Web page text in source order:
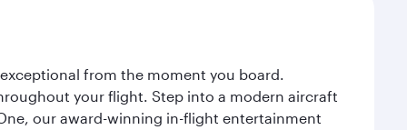
from the moment you board.
your flight. Step into a modern aircraft
our award-winning in-flight entertainment